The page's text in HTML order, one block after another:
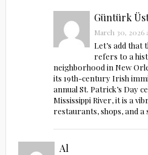
Güntürk
March 30, 2026
Let’s add that
refers to a
neighborhood in New
its 19th-century Irish
annual St. Patrick’s Day
Mississippi River, it is a
restaurants, shops, and
Al